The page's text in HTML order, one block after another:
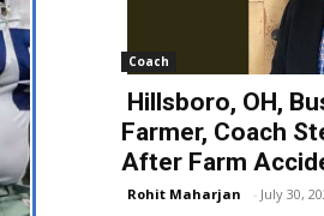
Coach
Hillsboro, OH,
Farmer, Coach
After Farm
Rohit Maharjan - July 30,